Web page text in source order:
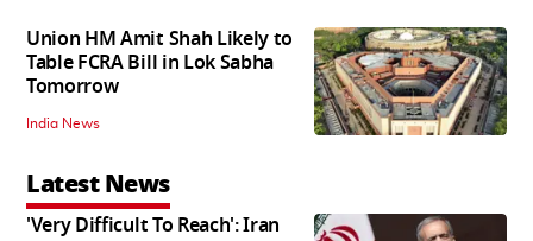
Union HM Amit Shah Likely to
Table FCRA Bill in Lok Sabha
Tomorrow
India News
Latest News
'Very Difficult To Reach': Iran